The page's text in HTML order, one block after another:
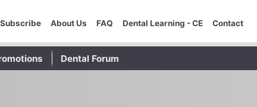
Subscribe About Us FAQ Dental Learning - CE Contact
Dental Forum